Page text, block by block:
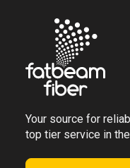
Your source for
top tier service in